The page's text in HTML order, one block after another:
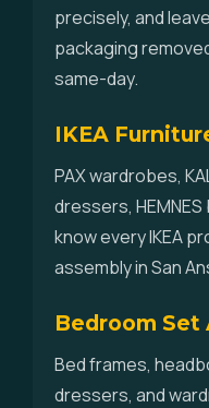
precisely, and
packaging
same-day.
IKEA
PAX wardrobes,
dressers,
know every IKEA
assembly in San
Bedroom Set
Bed frames,
dressers, and